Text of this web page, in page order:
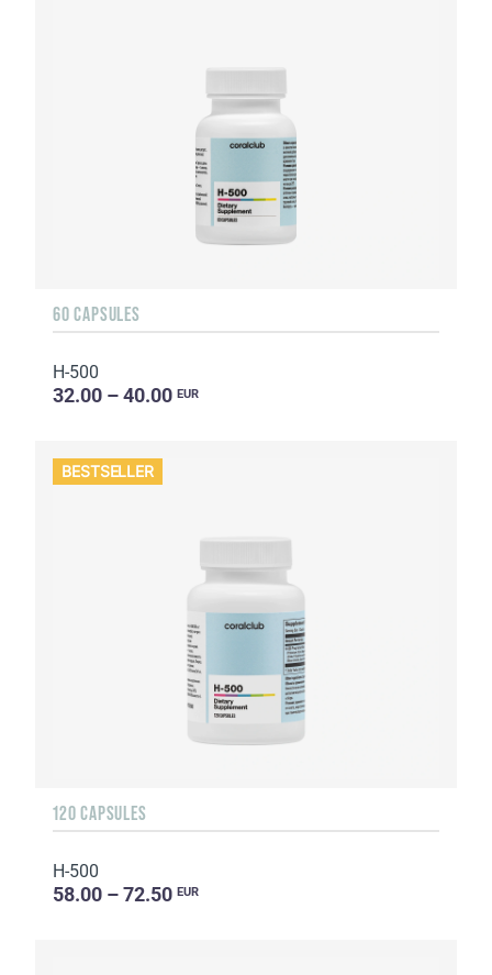
60 CAPSULES
H-500
32.00 – 40.00 EUR
BESTSELLER
120 CAPSULES
H-500
58.00 – 72.50 EUR